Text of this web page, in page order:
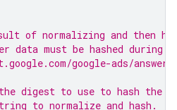
of normalizing and then
data must be hashed during
google-ads/answer/
digest to use to hash the
to normalize and hash.